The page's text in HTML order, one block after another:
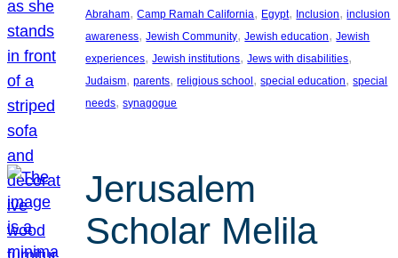
Abraham, Camp Ramah California, Egypt, Inclusion, inclusion
awareness, Jewish Community, Jewish education, Jewish
experiences, Jewish institutions, Jews with disabilities
Judaism, parents, religious school , special education, special
needs, synagogue
Jerusalem
Scholar Melila